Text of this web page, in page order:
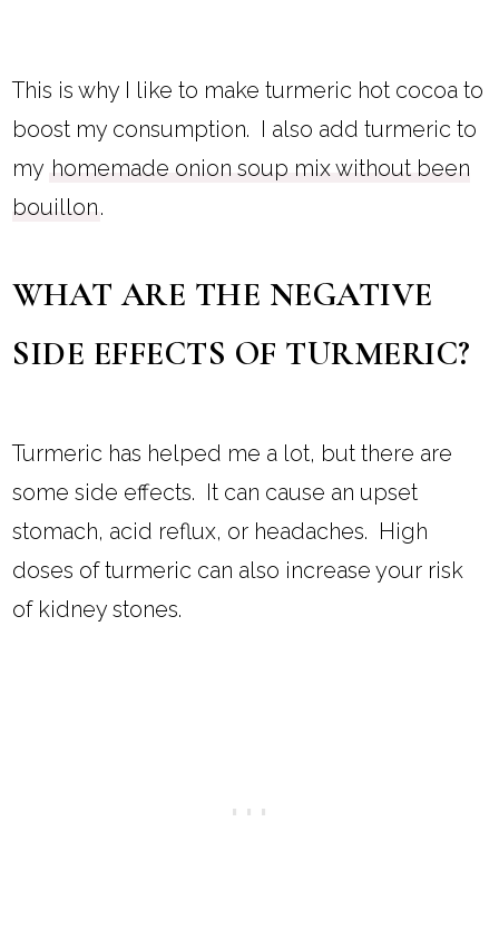
This is why I like to make turmeric hot cocoa to
boost my consumption. I also add turmeric to
my homemade onion soup mix without been
bouillon.
WHAT ARE THE NEGATIVE
SIDE EFFECTS OF TURMERIC?
Turmeric has helped me a lot, but there are
some side effects. It can cause an upset
stomach, acid reflux, or headaches. High
doses of turmeric can also increase your risk
of kidney stones.